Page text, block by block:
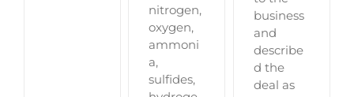
nitrogen,
oxygen,
ammoni
a,
sulfides,
business
and
describe
d the
deal as